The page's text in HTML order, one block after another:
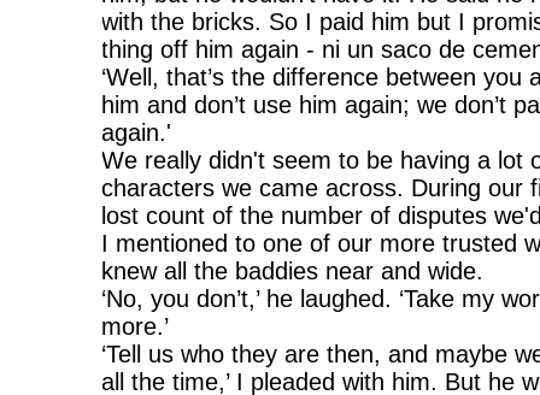
with the bricks. So I paid him but I
thing off him again - ni un saco de
‘Well, that’s the difference between
him and don’t use him again; we don’t
again.'
We really didn't seem to be having a lot
characters we came across. During our
lost count of the number of disputes
I mentioned to one of our more trusted
knew all the baddies near and wide.
‘No, you don’t,’ he laughed. ‘Take my
more.’
‘Tell us who they are then, and maybe
all the time,’ I pleaded with him. But he